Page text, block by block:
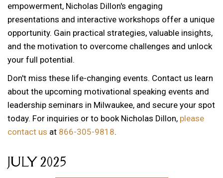
empowerment, Nicholas Dillon's engaging
presentations and interactive workshops offer a unique
opportunity. Gain practical strategies, valuable insights,
and the motivation to overcome challenges and unlock
your full potential.
Don't miss these life-changing events. Contact us learn
about the upcoming motivational speaking events and
leadership seminars in Milwaukee, and secure your spot
today. For inquiries or to book Nicholas Dillon, please
contact us at 866-305-9818.
JULY 2025